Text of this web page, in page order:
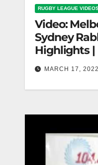
RUGBY LEAGUE
Video:
Sydney
Highlights |
MARCH 17,